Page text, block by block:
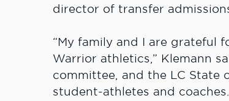
director of transfer
“My family and I are grateful
Warrior athletics,” Klemann
committee, and the LC State
student-athletes and